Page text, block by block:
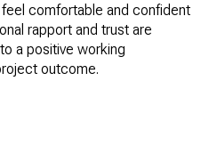
comfortable and confident
rapport and trust are
a positive working
outcome.